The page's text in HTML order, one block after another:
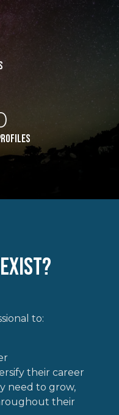
to:
their career
need to grow,
their